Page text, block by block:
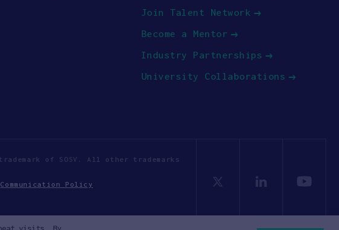
Join Talent Network
Become a Mentor
Industry Partnerships
University Collaborations
of SOSV. All other trademarks
Communication Policy